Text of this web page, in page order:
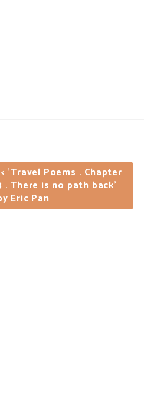
'Travel Poems . Chapter
. There is no path back'
Eric Pan